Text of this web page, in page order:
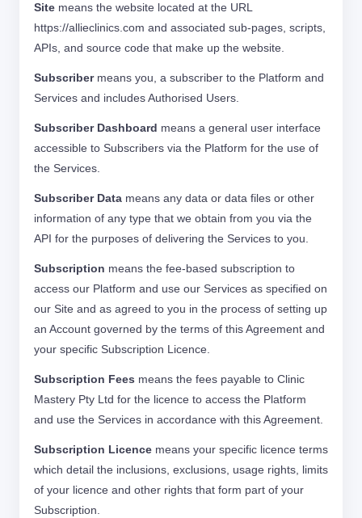
Site means the website located at the URL
https://allieclinics.com and associated sub-pages, scripts,
APIs, and source code that make up the website.
Subscribermeans you, a subscriber to the Platform and
Services and includes Authorised Users.
Subscriber Dashboard means a general user interface
accessible to Subscribers via the Platform for the use of
the Services.
Subscriber Data means any data or data files or other
information of any type that we obtain from you via the
API for the purposes of delivering the Services to you.
Subscription means the fee-based subscription to
access our Platform and use our Services as specified on
our Site and as agreed to you in the process of setting up
an Account governed by the terms of this Agreement and
your specific Subscription Licence.
Subscription Fees means the fees payable to Clinic
Mastery Pty Ltd for the licence to access the Platform
and use the Services in accordance with this Agreement.
Subscription Licence means your specific licence terms
which detail the inclusions, exclusions, usage rights, limits
of your licence and other rights that form part of your
Subscription.